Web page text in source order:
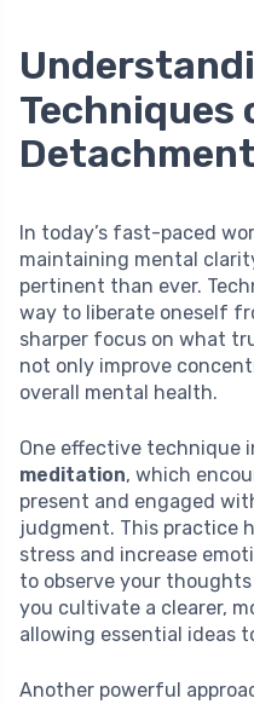
Techniques
Detachment
In today’s fast-paced
maintaining mental
pertinent than ever.
way to liberate oneself
sharper focus on what
not only improve
overall mental health.
One effective technique
meditation, which
present and engaged
judgment. This practice
stress and increase
to observe your
you cultivate a clearer,
allowing essential ideas
Another powerful